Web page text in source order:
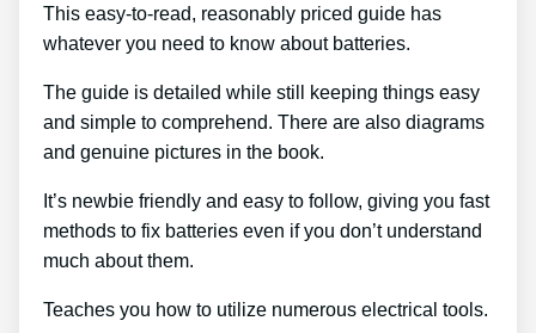
This easy-to-read, reasonably priced guide has
whatever you need to know about batteries.
The guide is detailed while still keeping things easy
and simple to comprehend. There are also diagrams
and genuine pictures in the book.
It’s newbie friendly and easy to follow, giving you fast
methods to fix batteries even if you don’t understand
much about them.
Teaches you how to utilize numerous electrical tools.